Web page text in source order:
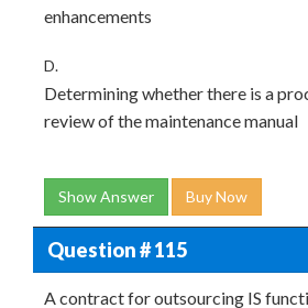
enhancements
D.
Determining whether there is a
review of the maintenance manual
Show Answer Buy Now
Question # 115
A contract for outsourcing IS